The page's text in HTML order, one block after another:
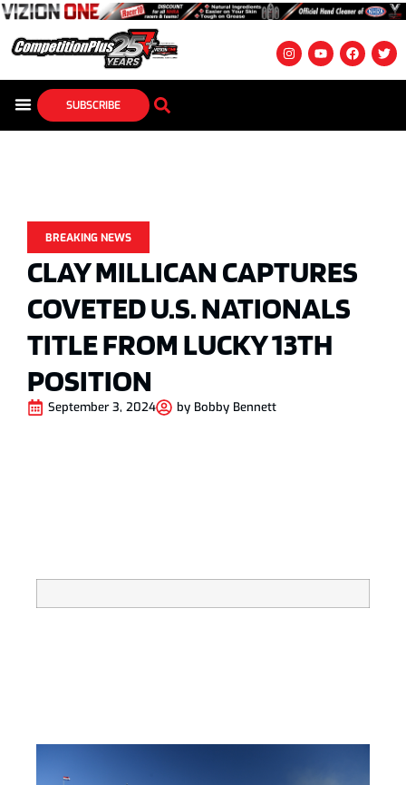
SUBSCRIBE
BREAKING NEWS
CLAY MILLICAN CAPTURES
COVETED U.S. NATIONALS
TITLE FROM LUCKY 13TH
POSITION
September 3, 2024 by Bobby Bennett